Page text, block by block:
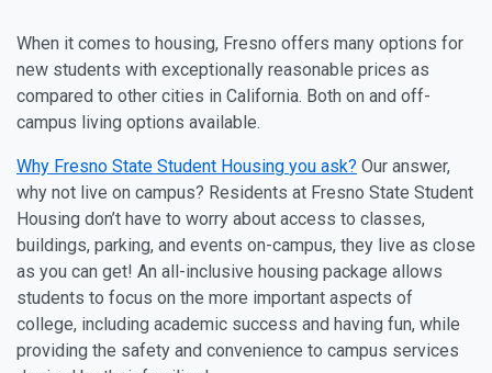
When it comes to housing, Fresno offers many options for
new students with exceptionally reasonable prices as
compared to other cities in California. Both on and off-
campus living options available.
Why Fresno State Student Housing you ask? Our answer,
why not live on campus? Residents at Fresno State Student
Housing don’t have to worry about access to classes,
buildings, parking, and events on-campus, they live as close
as you can get! An all-inclusive housing package allows
students to focus on the more important aspects of
college, including academic success and having fun, while
providing the safety and convenience to campus services